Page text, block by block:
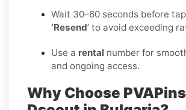
Wait 30–60 seconds before
‘Resend’ to avoid exceeding
Use a rental number for
and ongoing access.
Why Choose